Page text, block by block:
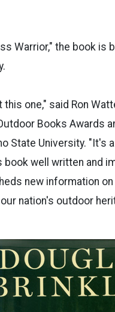
Warrior," the book is
one," said Ron
Books Awards
State University. "It's
book well written and
new information
nation's outdoor